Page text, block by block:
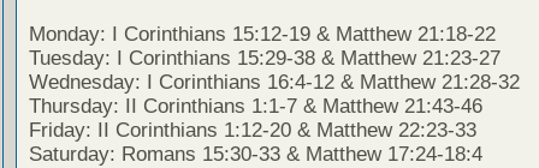
Monday: I Corinthians 15:12-19 & Matthew 21:18-22
Tuesday: I Corinthians 15:29-38 & Matthew 21:23-27
Wednesday: I Corinthians 16:4-12 & Matthew 21:28-32
Thursday: II Corinthians 1:1-7 & Matthew 21:43-46
Friday: II Corinthians 1:12-20 & Matthew 22:23-33
Saturday: Romans 15:30-33 & Matthew 17:24-18:4